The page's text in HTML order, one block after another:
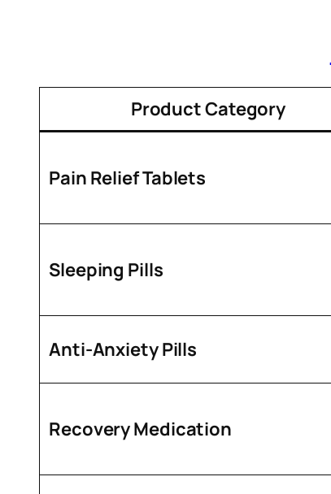
Product Category
Pain Relief Tablets
Sleeping Pills
Anti-Anxiety Pills
Recovery Medication